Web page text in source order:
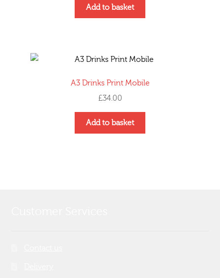
Add to basket
A3 Drinks Print Mobile
£34.00
Add to basket